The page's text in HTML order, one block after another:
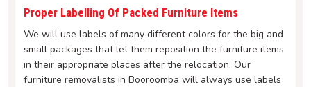
Proper Labelling Of Packed Furniture Items
We will use labels of many different colors for the big and
small packages that let them reposition the furniture items
in their appropriate places after the relocation. Our
furniture removalists in Booroomba will always use labels